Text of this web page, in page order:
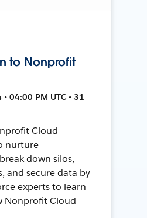
to Nonprofit
04:00 PM UTC • 31
Cloud
nurture
down silos,
and secure data by
experts to learn
Nonprofit Cloud